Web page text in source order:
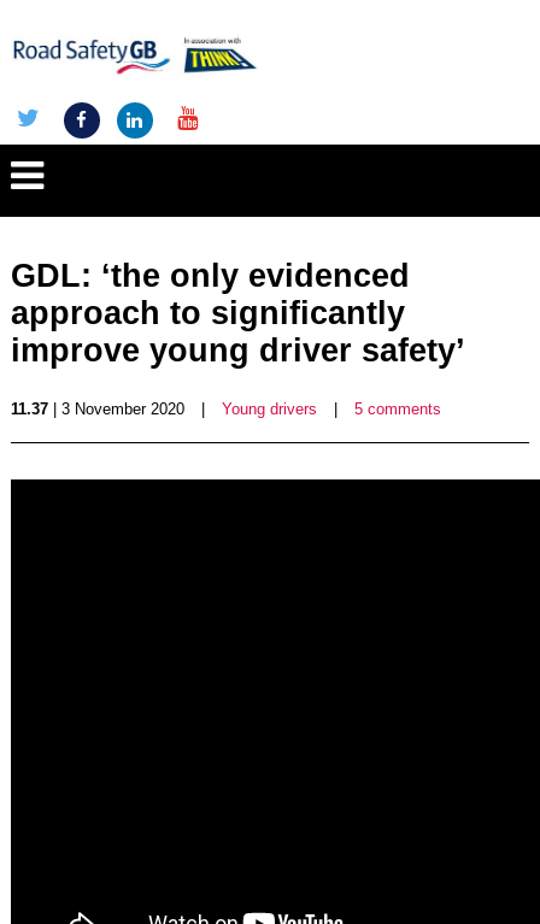
GDL: ‘the only evidenced
approach to significantly
improve young driver safety’
11.37| 3 November 2020 Young drivers 5 comments